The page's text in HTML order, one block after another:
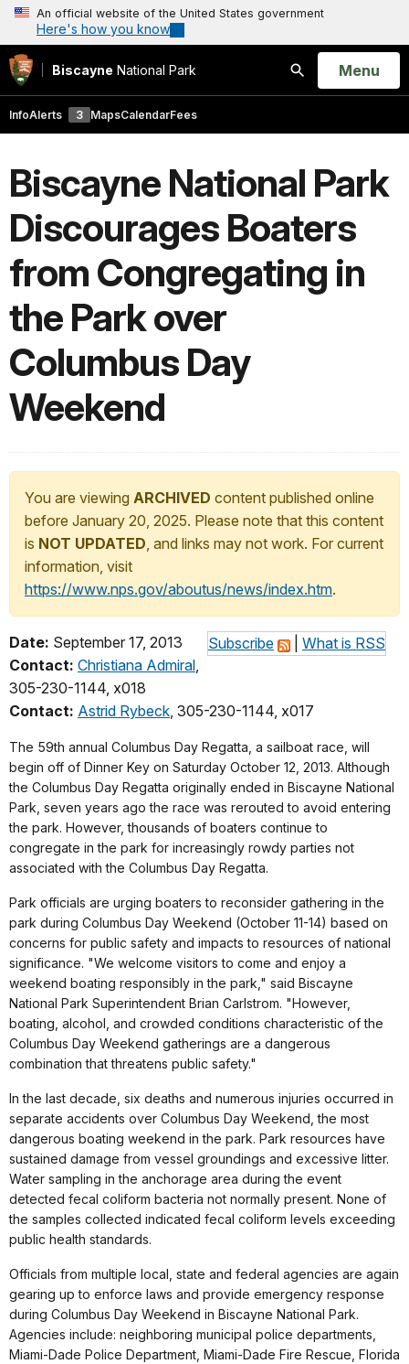
An official website of the United States government
Here's how you know
Biscayne National Park
Search
Open
Menu
InfoAlerts 3 MapsCalendarFees
Biscayne National Park
Discourages Boaters
from Congregating in
the Park over
Columbus Day
Weekend
You are viewing ARCHIVED content published online
before January 20, 2025. Please note that this content
is NOT UPDATED, and links may not work. For current
information, visit
https://www.nps.gov/aboutus/news/index.htm.
Subscribe What is RSS
Date: September 17, 2013
Contact: Christiana Admiral,
305-230-1144, x018
Contact: Astrid Rybeck, 305-230-1144, x017
The 59th annual Columbus Day Regatta, a sailboat race, will
begin off of Dinner Key on Saturday October 12, 2013. Although
the Columbus Day Regatta originally ended in Biscayne National
Park, seven years ago the race was rerouted to avoid entering
the park. However, thousands of boaters continue to
congregate in the park for increasingly rowdy parties not
associated with the Columbus Day Regatta.
Park officials are urging boaters to reconsider gathering in the
park during Columbus Day Weekend (October 11-14) based on
concerns for public safety and impacts to resources of national
significance. "We welcome visitors to come and enjoy a
weekend boating responsibly in the park," said Biscayne
National Park Superintendent Brian Carlstrom. "However,
boating, alcohol, and crowded conditions characteristic of the
Columbus Day Weekend gatherings are a dangerous
combination that threatens public safety."
In the last decade, six deaths and numerous injuries occurred in
separate accidents over Columbus Day Weekend, the most
dangerous boating weekend in the park. Park resources have
sustained damage from vessel groundings and excessive litter.
Water sampling in the anchorage area during the event
detected fecal coliform bacteria not normally present. None of
the samples collected indicated fecal coliform levels exceeding
public health standards.
Officials from multiple local, state and federal agencies are again
gearing up to enforce laws and provide emergency response
during Columbus Day Weekend in Biscayne National Park.
Agencies include: neighboring municipal police departments,
Miami-Dade Police Department, Miami-Dade Fire Rescue, Florida